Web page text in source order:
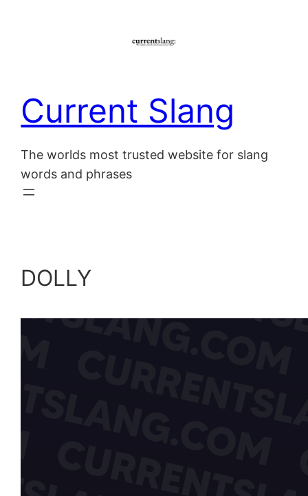
Current Slang
The worlds most trusted website for slang
words and phrases
DOLLY